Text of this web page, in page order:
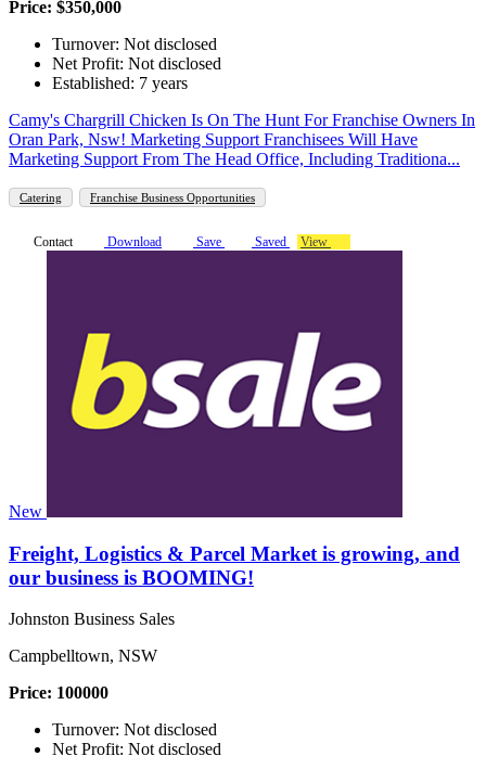
Price: $350,000
Turnover: Not disclosed
Net Profit: Not disclosed
Established: 7 years
Camy's Chargrill Chicken Is On The Hunt For Franchise Owners In
Oran Park, Nsw! Marketing Support Franchisees Will Have
Marketing Support From The Head Office, Including Traditiona...
Catering Franchise Business Opportunities
Contact Download Save Saved View
New
Freight, Logistics & Parcel Market is growing, and
our business is BOOMING!
Johnston Business Sales
Campbelltown, NSW
Price: 100000
Turnover: Not disclosed
Net Profit: Not disclosed